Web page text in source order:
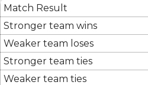
Match Result
Stronger team wins
Weaker team loses
Stronger team ties
Weaker team ties